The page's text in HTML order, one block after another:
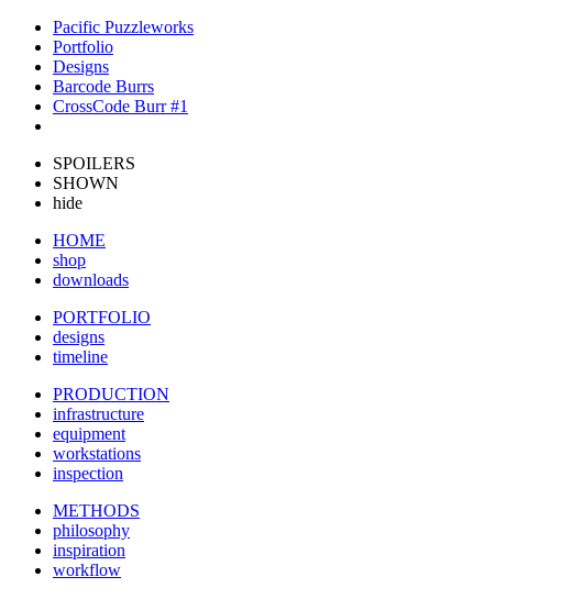
Pacific Puzzleworks
Portfolio
Designs
Barcode Burrs
CrossCode Burr #1
SPOILERS
SHOWN
hide
HOME
shop
downloads
PORTFOLIO
designs
timeline
PRODUCTION
infrastructure
equipment
workstations
inspection
METHODS
philosophy
inspiration
workflow